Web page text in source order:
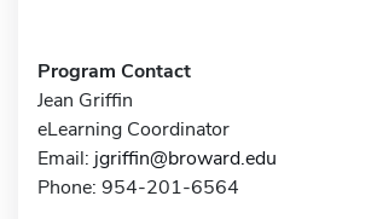
Program Contact
Jean Griffin
eLearning Coordinator
Email: jgriffin@broward.edu
Phone: 954-201-6564